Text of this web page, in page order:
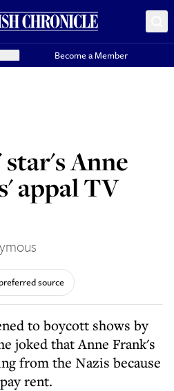
Become a Member
Anne
appal TV
source
to boycott shows by
joked that Anne Frank's
from the Nazis because
rent.